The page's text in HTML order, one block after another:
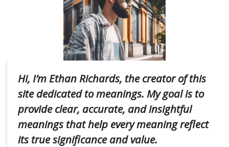
Hi, I’m Ethan Richards, the creator of this
site dedicated to meanings. My goal is to
provide clear, accurate, and insightful
meanings that help every meaning reflect
its true significance and value.